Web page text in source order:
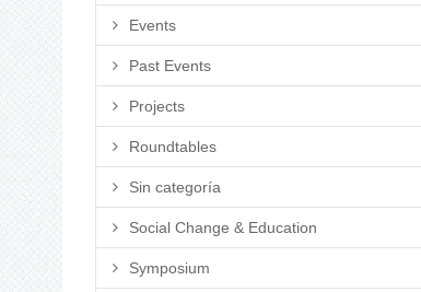
Events
Past Events
Projects
Roundtables
Sin categoría
Social Change & Education
Symposium